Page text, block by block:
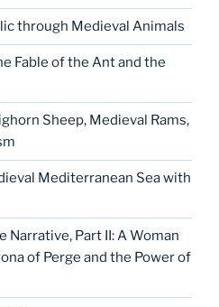
through Medieval Animals
Fable of the Ant and the
Sheep, Medieval Rams,
Mediterranean Sea with
Narrative, Part II: A Woman
of Perge and the Power of